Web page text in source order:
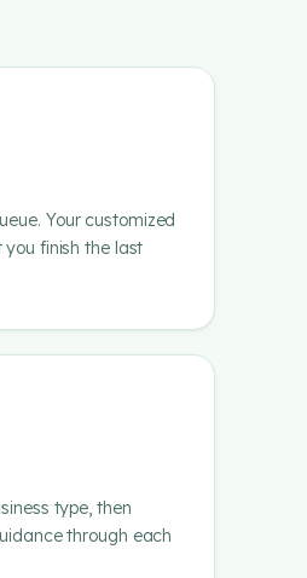
Your customized
finish the last
type, then
through each